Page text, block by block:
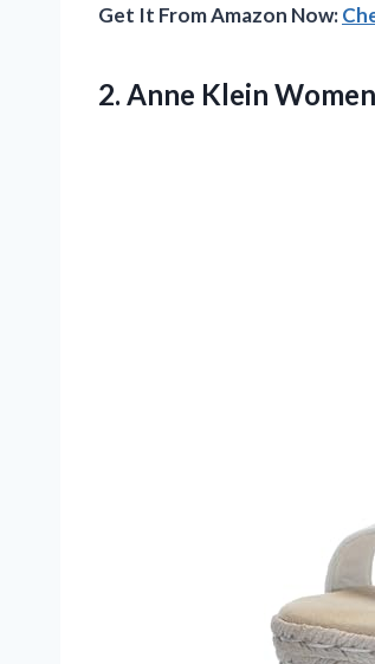
Get It From Amazon Now:
2. Anne Klein